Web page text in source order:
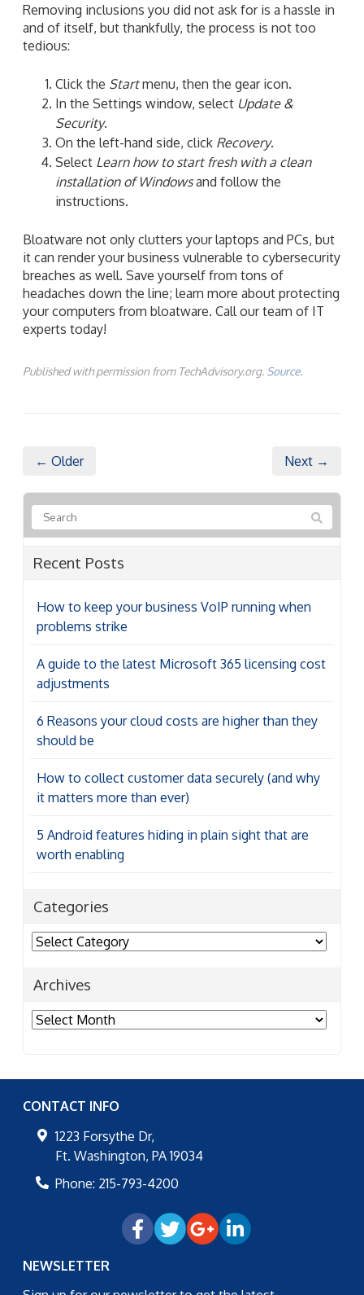
Removing inclusions you did not ask for is a hassle in
and of itself, but thankfully, the process is not too
tedious:
Click the Startmenu, then the gear icon.
In the Settings window, select Update &
Security.
On the left-hand side, click Recovery.
Select Learn how to start fresh with a clean
installation of Windowsand follow the
instructions.
Bloatware not only clutters your laptops and PCs, but
it can render your business vulnerable to cybersecurity
breaches as well. Save yourself from tons of
headaches down the line; learn more about protecting
your computers from bloatware. Call our team of IT
experts today!
Published with permission from TechAdvisory.org. Source.
← Older Next →
Recent Posts
How to keep your business VoIP running when
problems strike
A guide to the latest Microsoft 365 licensing cost
adjustments
6 Reasons your cloud costs are higher than they
should be
How to collect customer data securely (and why
it matters more than ever)
5 Android features hiding in plain sight that are
worth enabling
Categories
Categories
Archives
Archives
CONTACT INFO
1223 Forsythe Dr,
Ft. Washington, PA 19034
Phone: 215-793-4200
NEWSLETTER